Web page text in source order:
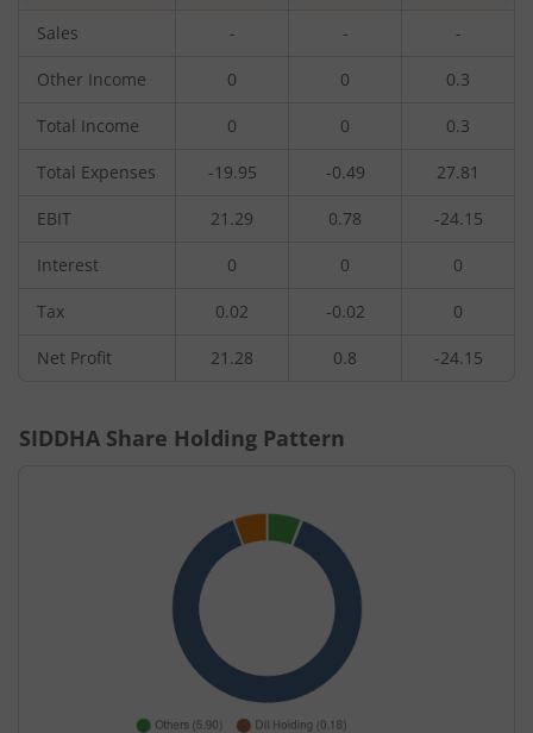
Sales - - -
Other Income 0 0 0.3
Total Income 0 0 0.3
Total Expenses -19.95 -0.49 27.81
EBIT 21.29 0.78 -24.15
Interest 0 0 0
Tax 0.02 -0.02 0
Net Profit 21.28 0.8 -24.15
SIDDHA Share Holding Pattern